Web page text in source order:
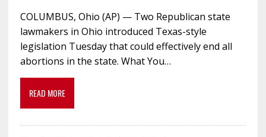
COLUMBUS, Ohio (AP) — Two Republican state
lawmakers in Ohio introduced Texas-style
legislation Tuesday that could effectively end all
abortions in the state. What You…
READ MORE